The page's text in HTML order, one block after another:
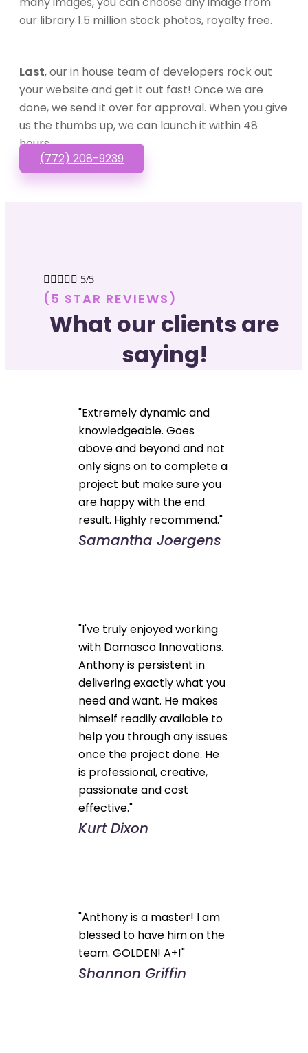
our library 1.5 million stock photos, royalty free.
Last, our in house team of developers rock out
your website and get it out fast! Once we are
done, we send it over for approval. When you give
us the thumbs up, we can launch it within 48
hours.
(772) 208-9239
     5/5
(5 STAR REVIEWS)
What our clients are
saying!
"Extremely dynamic and
knowledgeable. Goes
above and beyond and not
only signs on to complete a
project but make sure you
are happy with the end
result. Highly recommend."
Samantha Joergens
"I've truly enjoyed working
with Damasco Innovations.
Anthony is persistent in
delivering exactly what you
need and want. He makes
himself readily available to
help you through any issues
once the project done. He
is professional, creative,
passionate and cost
effective."
Kurt Dixon
"Anthony is a master! I am
blessed to have him on the
team. GOLDEN! A+!"
Shannon Griffin